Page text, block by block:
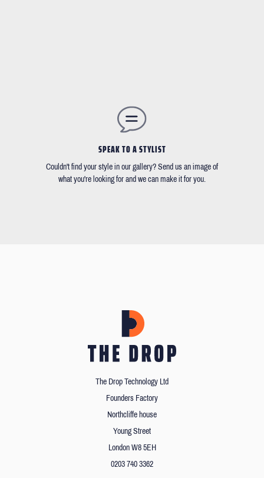
SPEAK TO A STYLIST
Couldn't find your style in our gallery? Send us an image of
what you're looking for and we can make it for you.
The Drop Technology Ltd
Founders Factory
Northcliffe house
Young Street
London W8 5EH
0203 740 3362